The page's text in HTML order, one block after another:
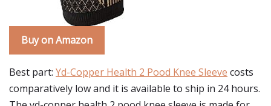
Buy on Amazon
Best part: Yd-Copper Health 2 Pood Knee Sleeve costs
comparatively low and it is available to ship in 24 hours.